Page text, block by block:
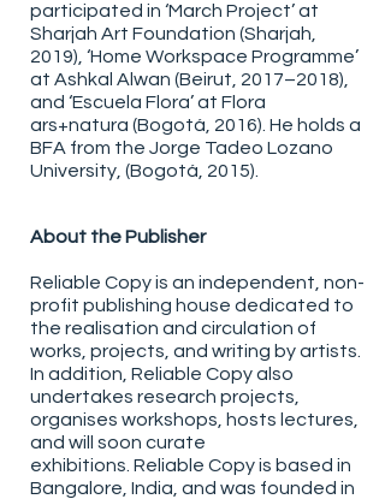
participated in ‘March Project’ at
Sharjah Art Foundation (Sharjah,
2019), ‘Home Workspace Programme’
at Ashkal Alwan (Beirut, 2017–2018),
and ‘Escuela Flora’ at Flora
ars+natura (Bogotá, 2016). He holds a
BFA from the Jorge Tadeo Lozano
University, (Bogotá, 2015).
About the Publisher
Reliable Copy is an independent, non-
profit publishing house dedicated to
the realisation and circulation of
works, projects, and writing by artists.
In addition, Reliable Copy also
undertakes research projects,
organises workshops, hosts lectures,
and will soon curate
exhibitions. Reliable Copy is based in
Bangalore, India, and was founded in